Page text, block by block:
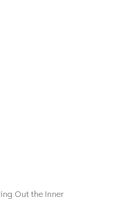
Out the Inner